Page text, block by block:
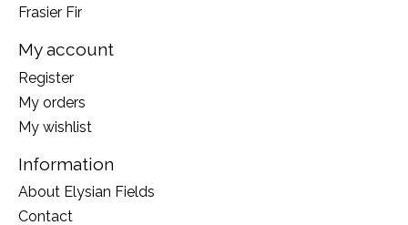
Frasier Fir
My account
Register
My orders
My wishlist
Information
About Elysian Fields
Contact